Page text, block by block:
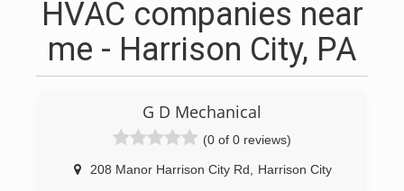
HVAC companies near
me - Harrison City, PA
G D Mechanical
(0 of 0 reviews)
208 Manor Harrison City Rd
Harrison City